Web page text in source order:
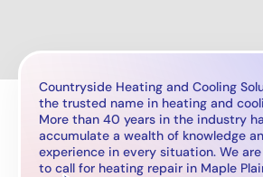
Countryside Heating and Cooling
the trusted name in heating and
More than 40 years in the industry
accumulate a wealth of knowledge
experience in every situation. We
to call for heating repair in Maple